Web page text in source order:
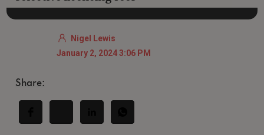
Nigel Lewis
January 2, 2024 3:06 PM
Share: